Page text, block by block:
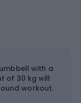
with a
of 30 kg will
workout.